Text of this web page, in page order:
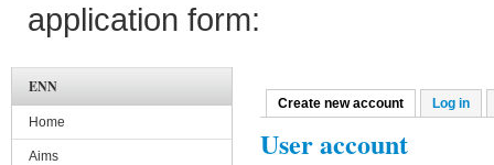
application form:
Primary tabs
Create new account (active tab)
Log in
User account
ENN
Home
Aims